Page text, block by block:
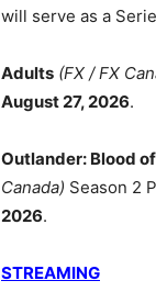
will serve as a
Adults (FX / FX
August 27, 2026.
Outlander: Blood
Canada) Season 2
2026.
STREAMING